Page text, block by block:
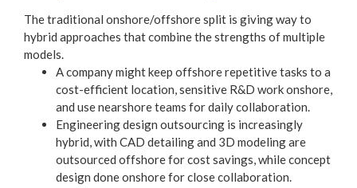
The traditional onshore/offshore split is giving way to
hybrid approaches that combine the strengths of multiple
models.
A company might keep offshore repetitive tasks to a
cost-efficient location, sensitive R&D work onshore,
and use nearshore teams for daily collaboration.
Engineering design outsourcing is increasingly
hybrid, with CAD detailing and 3D modeling are
outsourced offshore for cost savings, while concept
design done onshore for close collaboration.